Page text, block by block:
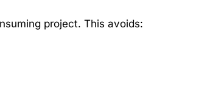
project. This avoids: